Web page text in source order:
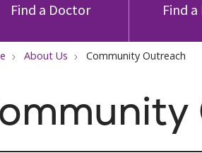
Find a Doctor Find
About Us Community Outreach